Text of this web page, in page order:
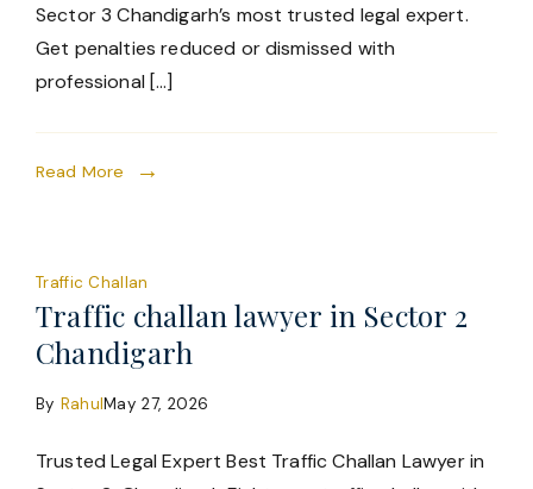
Sector 3 Chandigarh’s most trusted legal expert.
Get penalties reduced or dismissed with
professional […]
Read More
Traffic Challan
Traffic challan lawyer in Sector 2
Chandigarh
By RahulMay 27, 2026
Trusted Legal Expert Best Traffic Challan Lawyer in